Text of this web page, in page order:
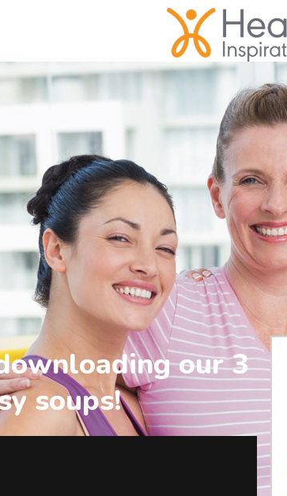
our 3
soups!